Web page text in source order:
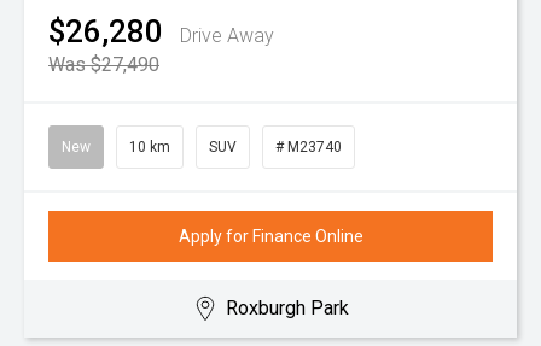
$26,280
Drive Away
Was $27,490
New 10 km SUV # M23740
Apply for Finance Online
Roxburgh Park